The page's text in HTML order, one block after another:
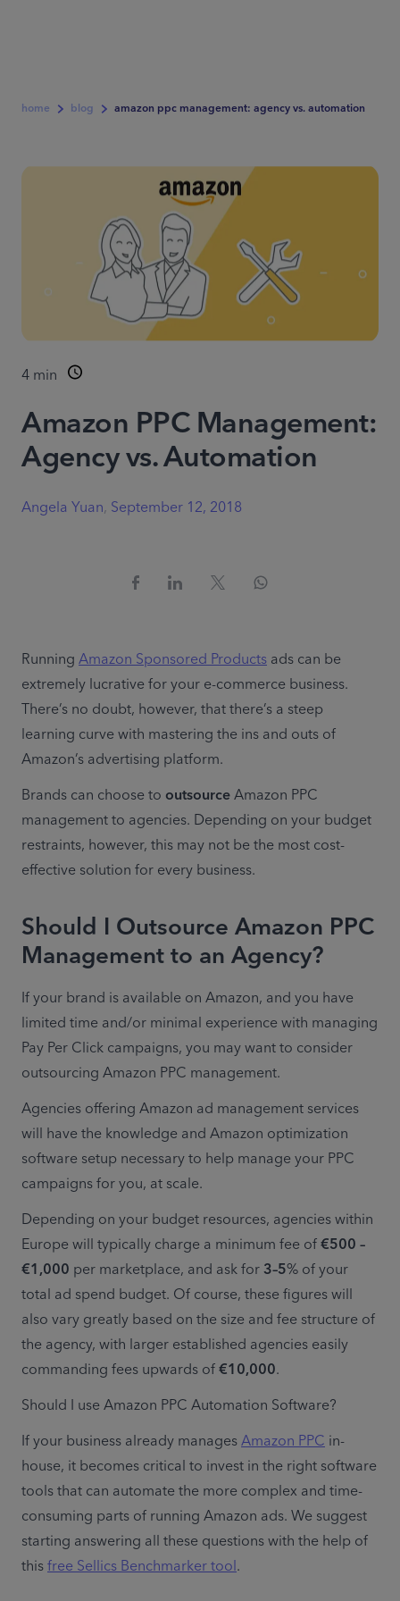
home blog amazon ppc management: agency vs. automation
4min
Amazon PPC Management:
Agency vs. Automation
Angela Yuan, September 12, 2018
Running Amazon Sponsored Products ads can be
extremely lucrative for your e-commerce business.
There’s no doubt, however, that there’s a steep
learning curve with mastering the ins and outs of
Amazon’s advertising platform.
Brands can choose to outsource Amazon PPC
management to agencies. Depending on your budget
restraints, however, this may not be the most cost-
effective solution for every business.
Should I Outsource Amazon PPC
Management to an Agency?
If your brand is available on Amazon, and you have
limited time and/or minimal experience with managing
Pay Per Click campaigns, you may want to consider
outsourcing Amazon PPC management.
Agencies offering Amazon ad management services
will have the knowledge and Amazon optimization
software setup necessary to help manage your PPC
campaigns for you, at scale.
Depending on your budget resources, agencies within
Europe will typically charge a minimum fee of €500 –
€1,000 per marketplace, and ask for 3–5% of your
total ad spend budget. Of course, these figures will
also vary greatly based on the size and fee structure of
the agency, with larger established agencies easily
commanding fees upwards of €10,000.
Should I use Amazon PPC Automation Software?
If your business already manages Amazon PPC in-
house, it becomes critical to invest in the right software
tools that can automate the more complex and time-
consuming parts of running Amazon ads. We suggest
starting answering all these questions with the help of
this free Sellics Benchmarker tool.